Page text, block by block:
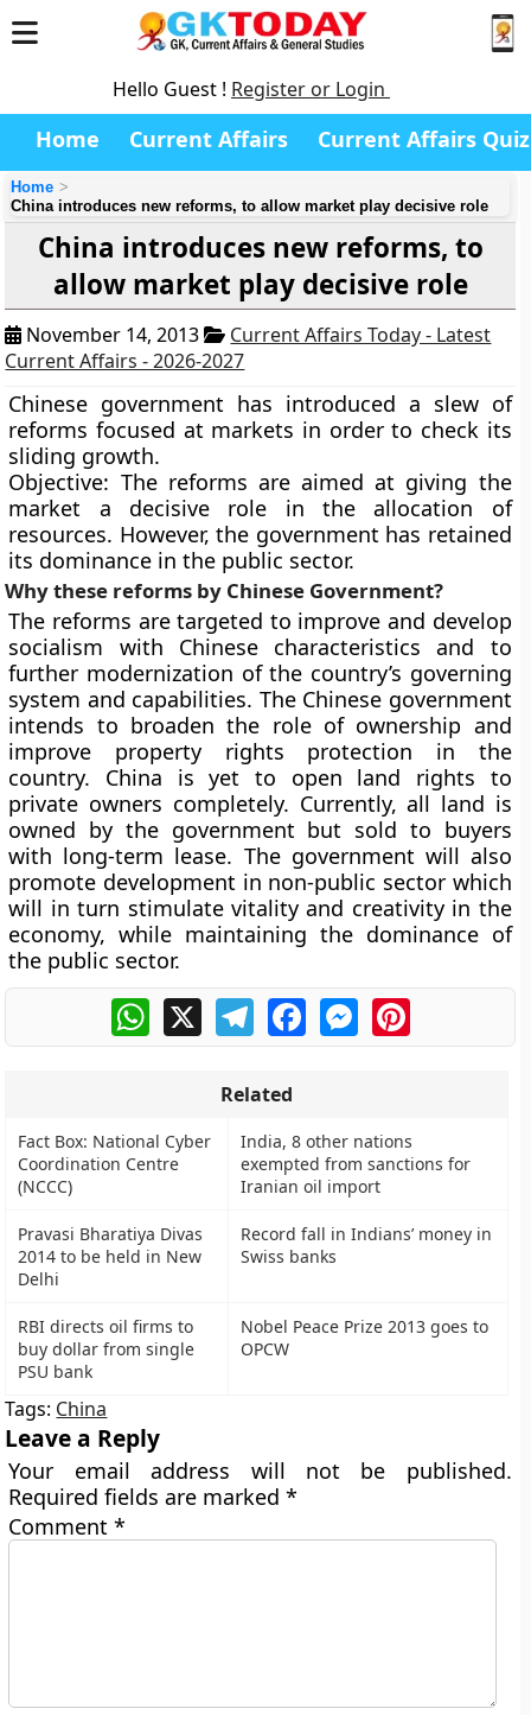
Hello Guest ! Register or Login
Home Current Affairs Current Affairs Quiz
Home
China introduces new reforms, to allow market play decisive role
China introduces new reforms, to
allow market play decisive role
November 14, 2013
Current Affairs Today - Latest
Current Affairs - 2026-2027
Chinese government has introduced a slew of
reforms focused at markets in order to check its
sliding growth.
Objective: The reforms are aimed at giving the
market a decisive role in the allocation of
resources. However, the government has retained
its dominance in the public sector.
Why these reforms by Chinese Government?
The reforms are targeted to improve and develop
socialism with Chinese characteristics and to
further modernization of the country’s governing
system and capabilities. The Chinese government
intends to broaden the role of ownership and
improve property rights protection in the
country. China is yet to open land rights to
private owners completely. Currently, all land is
owned by the government but sold to buyers
with long-term lease. The government will also
promote development in non-public sector which
will in turn stimulate vitality and creativity in the
economy, while maintaining the dominance of
the public sector.
WhatsApp
X TelegramFacebookMessengerPinterest
Related
Fact Box: National Cyber
Coordination Centre
(NCCC)
India, 8 other nations
exempted from sanctions for
Iranian oil import
Pravasi Bharatiya Divas
2014 to be held in New
Delhi
Record fall in Indians’ money in
Swiss banks
RBI directs oil firms to
buy dollar from single
PSU bank
Nobel Peace Prize 2013 goes to
OPCW
Tags: China
Leave a Reply
Your email address will not be published.
Required fields are marked*
Comment*